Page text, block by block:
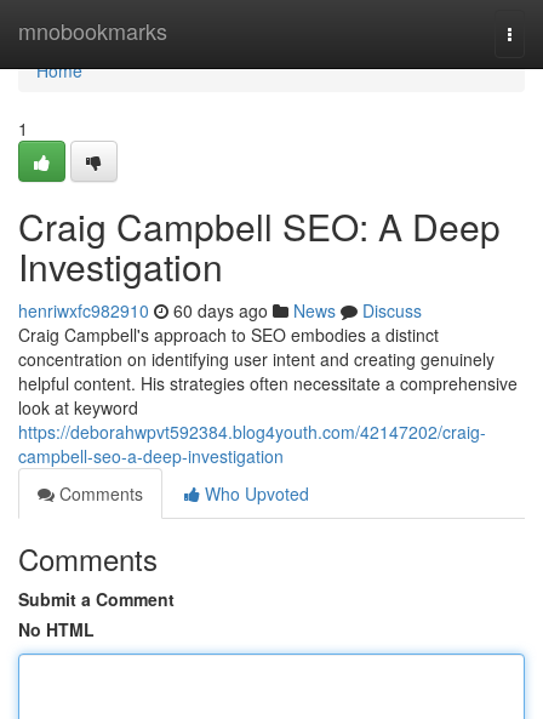
mnobookmarks
Home
Home
1
Craig Campbell SEO: A Deep
Investigation
henriwxfc982910 60 days ago News
Discuss
Craig Campbell's approach to SEO embodies a distinct
concentration on identifying user intent and creating genuinely
helpful content. His strategies often necessitate a comprehensive
look at keyword
https://deborahwpvt592384.blog4youth.com/42147202/craig-
campbell-seo-a-deep-investigation
Comments
Who Upvoted
Comments
Submit a Comment
No HTML